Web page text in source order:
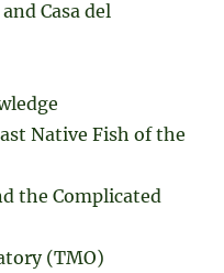
Casa del
Native Fish of the
the Complicated
(TMO)